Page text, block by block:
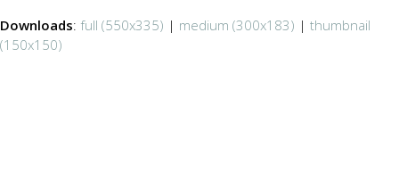
Downloads: full (550x335) | medium (300x183) | thumbnail
(150x150)